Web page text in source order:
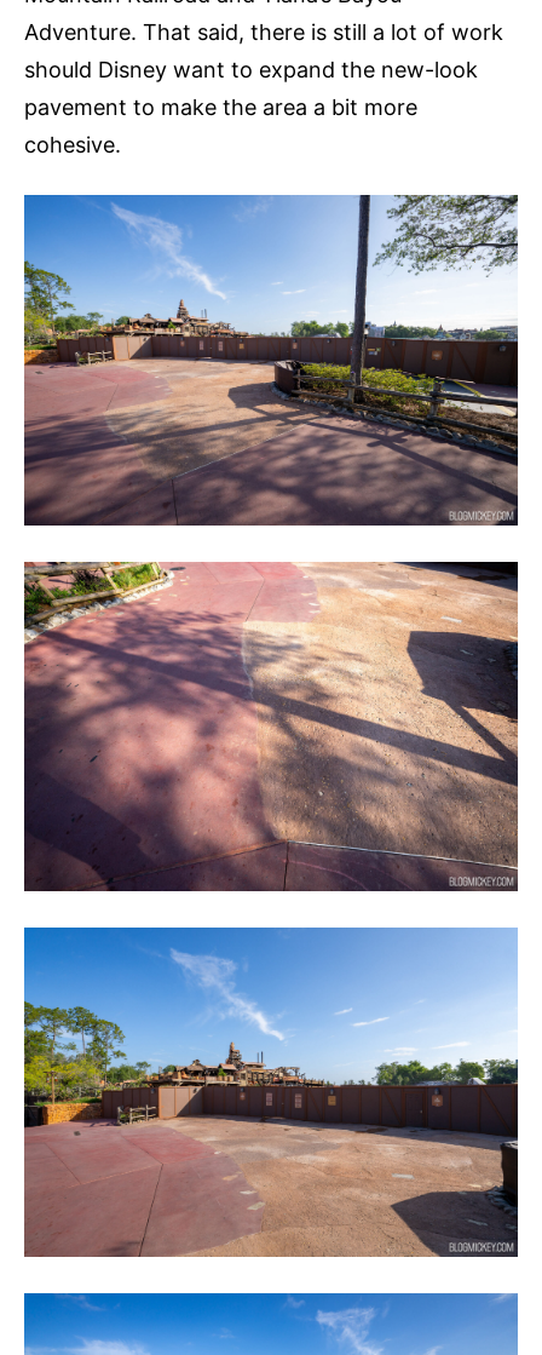
Adventure. That said, there is still a lot of work
should Disney want to expand the new-look
pavement to make the area a bit more
cohesive.